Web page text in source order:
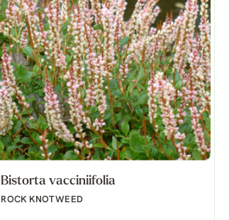
Bistorta vacciniifolia
ROCK KNOTWEED